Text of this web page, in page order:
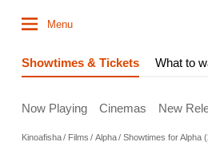
Menu
Showtimes & Tickets What to
Now Playing Cinemas New
Kinoafisha Films Alpha Showtimes for Alpha